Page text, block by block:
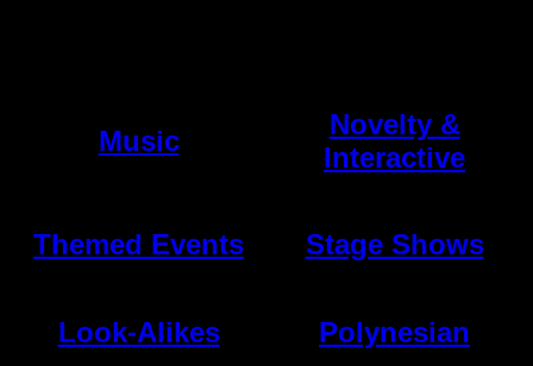
Music
Novelty &
Interactive
Themed Events Stage Shows
Look-Alikes Polynesian